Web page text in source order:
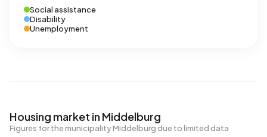
Social assistance
Disability
Unemployment
Housing market in Middelburg
Figures for the municipality Middelburg due to limited data